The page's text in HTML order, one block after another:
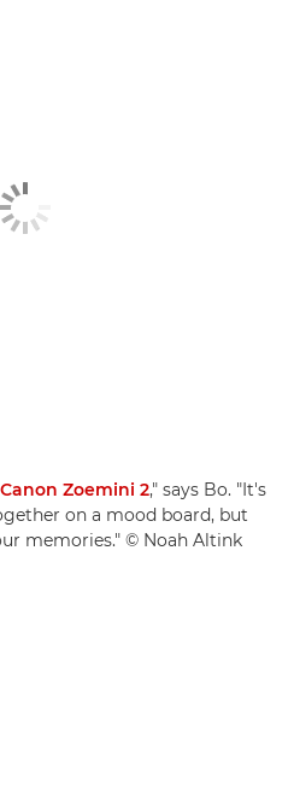
Canon Zoemini 2," says Bo. "It's
on a mood board, but
memories." © Noah Altink